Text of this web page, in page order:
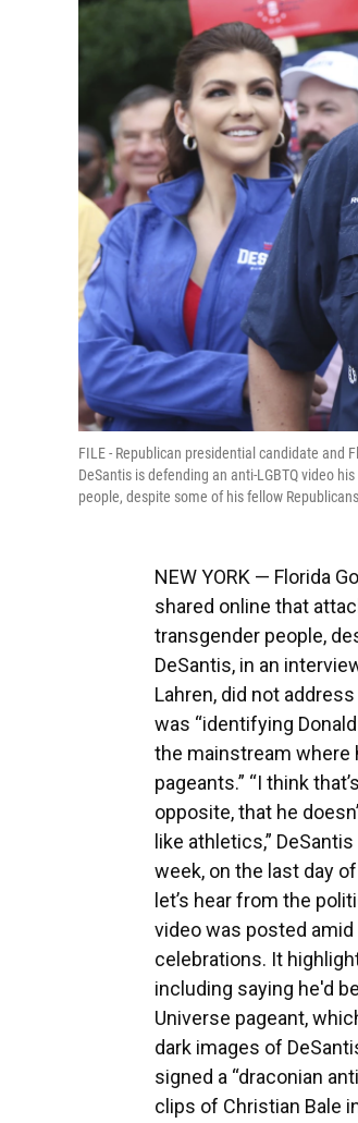
FILE - Republican presidential candidate and
DeSantis is defending an anti-LGBTQ video
people, despite some of his fellow
NEW YORK — Florida
shared online that
transgender people,
DeSantis, in an
Lahren, did not
was “identifying
the mainstream where
pageants.” “I think
opposite, that he
like athletics,”
week, on the last day of
let’s hear from the
video was posted amid
celebrations. It
including saying he'd
Universe pageant,
dark images of
signed a “draconian
clips of Christian Bale